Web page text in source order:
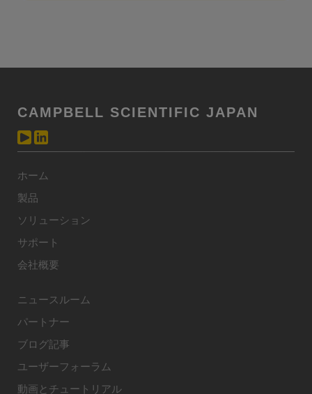
CAMPBELL SCIENTIFIC JAPAN
ホーム
製品
ソリューション
サポート
会社概要
ニュースルーム
パートナー
ブログ記事
ユーザーフォーラム
動画とチュートリアル